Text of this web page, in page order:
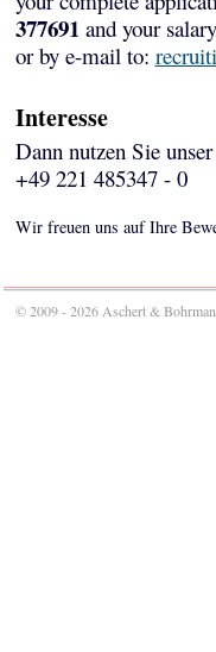
377691and your
or by e-mail to:
Interesse
Dann nutzen Sie unser
+49 221 485347 - 0
Wir freuen uns auf Ihre
© 2009 - 2026 Aschert &